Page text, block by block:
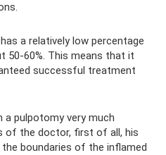
a relatively low percentage
50-60%. This means that it
successful treatment
pulpotomy very much
of the doctor, first of all, his
boundaries of the inflamed